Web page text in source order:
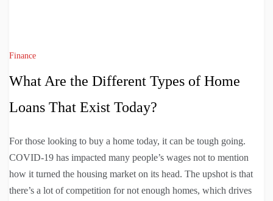
Finance
What Are the Different Types of Home
Loans That Exist Today?
For those looking to buy a home today, it can be tough going.
COVID-19 has impacted many people’s wages not to mention
how it turned the housing market on its head. The upshot is that
there’s a lot of competition for not enough homes, which drives